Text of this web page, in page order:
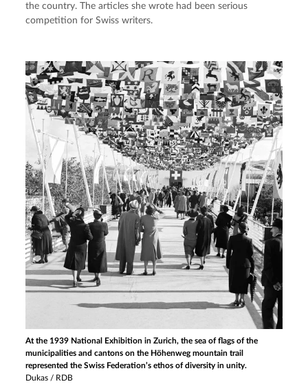
the country. The articles she wrote had been serious
competition for Swiss writers.
At the 1939 National Exhibition in Zurich, the sea of flags of the
municipalities and cantons on the Höhenweg mountain trail
represented the Swiss Federation’s ethos of diversity in unity.
Dukas / RDB